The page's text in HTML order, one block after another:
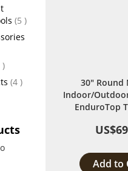
30" Round
Indoor/
EnduroTop
Add to
5 items
items
4 items